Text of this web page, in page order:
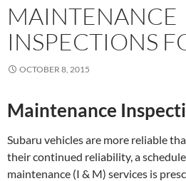
MAINTENANCE
INSPECTIONS
OCTOBER 8, 2015
Maintenance
Subaru vehicles are more reliable
their continued reliability, a
maintenance (I & M) services is